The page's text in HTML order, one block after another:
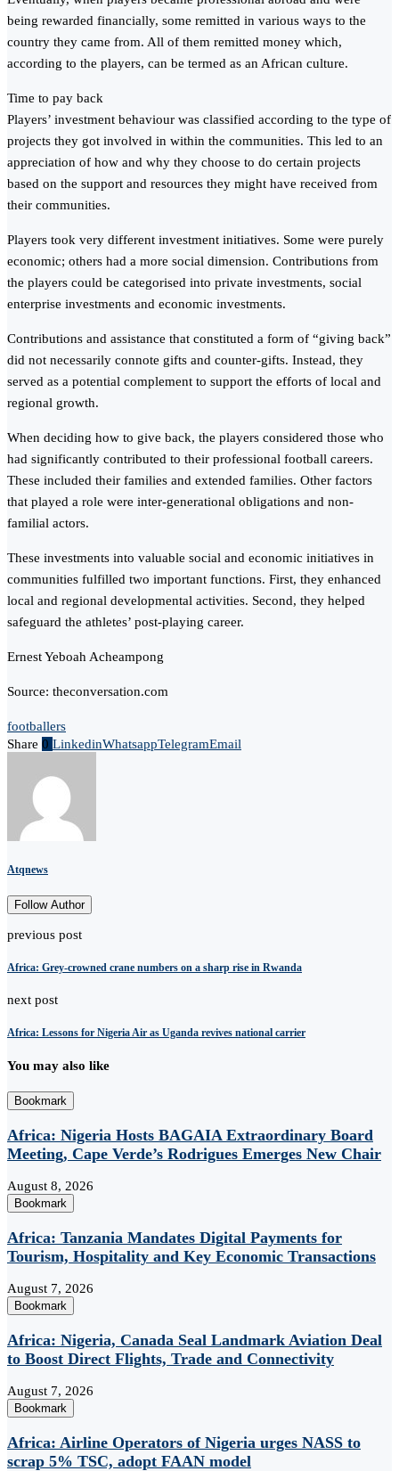
being rewarded financially, some remitted in various ways to the
country they came from. All of them remitted money which,
according to the players, can be termed as an African culture.
Time to pay back
Players’ investment behaviour was classified according to the type of
projects they got involved in within the communities. This led to an
appreciation of how and why they choose to do certain projects
based on the support and resources they might have received from
their communities.
Players took very different investment initiatives. Some were purely
economic; others had a more social dimension. Contributions from
the players could be categorised into private investments, social
enterprise investments and economic investments.
Contributions and assistance that constituted a form of “giving back”
did not necessarily connote gifts and counter-gifts. Instead, they
served as a potential complement to support the efforts of local and
regional growth.
When deciding how to give back, the players considered those who
had significantly contributed to their professional football careers.
These included their families and extended families. Other factors
that played a role were inter-generational obligations and non-
familial actors.
These investments into valuable social and economic initiatives in
communities fulfilled two important functions. First, they enhanced
local and regional developmental activities. Second, they helped
safeguard the athletes’ post-playing career.
Ernest Yeboah Acheampong
Source: theconversation.com
footballers
Share 0 LinkedinWhatsappTelegramEmail
Atqnews
Follow Author
previous post
Africa: Grey-crowned crane numbers on a sharp rise in Rwanda
next post
Africa: Lessons for Nigeria Air as Uganda revives national carrier
You may also like
Bookmark
Africa: Nigeria Hosts BAGAIA Extraordinary Board
Meeting, Cape Verde’s Rodrigues Emerges New Chair
August 8, 2026
Bookmark
Africa: Tanzania Mandates Digital Payments for
Tourism, Hospitality and Key Economic Transactions
August 7, 2026
Bookmark
Africa: Nigeria, Canada Seal Landmark Aviation Deal
to Boost Direct Flights, Trade and Connectivity
August 7, 2026
Bookmark
Africa: Airline Operators of Nigeria urges NASS to
scrap 5% TSC, adopt FAAN model